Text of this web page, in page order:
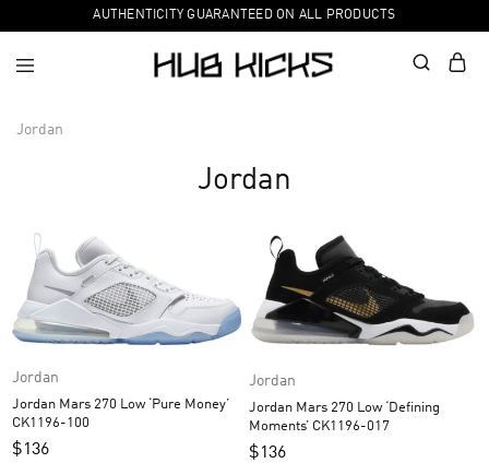
AUTHENTICITY GUARANTEED ON ALL PRODUCTS
Jordan
Jordan
Jordan
Jordan Mars 270 Low ‘Pure Money’
CK1196-100
$136
Jordan
Jordan Mars 270 Low ‘Defining
Moments’ CK1196-017
$136